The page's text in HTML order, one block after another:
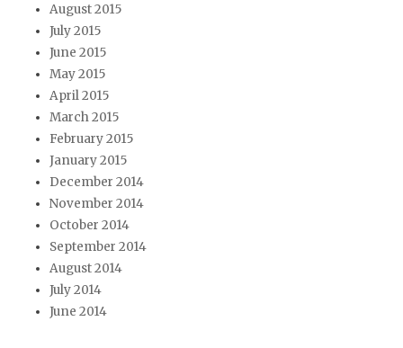
August 2015
July 2015
June 2015
May 2015
April 2015
March 2015
February 2015
January 2015
December 2014
November 2014
October 2014
September 2014
August 2014
July 2014
June 2014